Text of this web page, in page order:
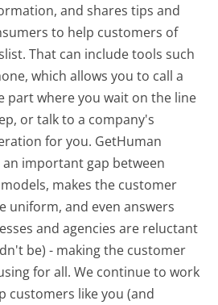
and shares tips and
to help customers of
That can include tools such
which allows you to call a
part where you wait on the line
or talk to a company's
for you. GetHuman
important gap between
makes the customer
uniform, and even answers
and agencies are reluctant
be) - making the customer
for all.We continue to work
customers like you (and